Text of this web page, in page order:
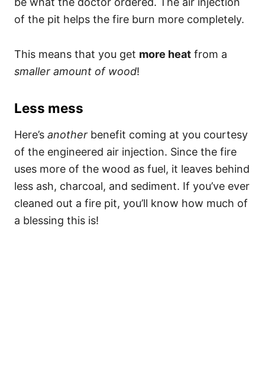
of the pit helps the fire burn more completely.
This means that you get more heat from a
smaller amount of wood!
Less mess
Here’s another benefit coming at you courtesy
of the engineered air injection. Since the fire
uses more of the wood as fuel, it leaves behind
less ash, charcoal, and sediment. If you’ve ever
cleaned out a fire pit, you’ll know how much of
a blessing this is!